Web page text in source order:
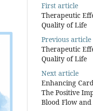
First article
Therapeutic
Quality of Life
Previous article
Therapeutic
Quality of Life
Next article
Enhancing
The Positive
Blood Flow